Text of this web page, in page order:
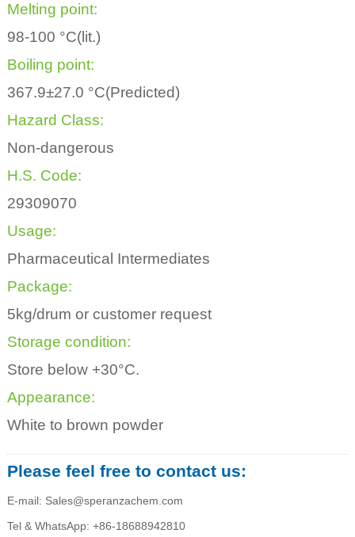
Melting point:
98-100 °C(lit.)
Boiling point:
367.9±27.0 °C(Predicted)
Hazard Class:
Non-dangerous
H.S. Code:
29309070
Usage:
Pharmaceutical Intermediates
Package:
5kg/drum or customer request
Storage condition:
Store below +30°C.
Appearance:
White to brown powder
Please feel free to contact us:
E-mail: Sales@speranzachem.com
Tel & WhatsApp: +86-18688942810